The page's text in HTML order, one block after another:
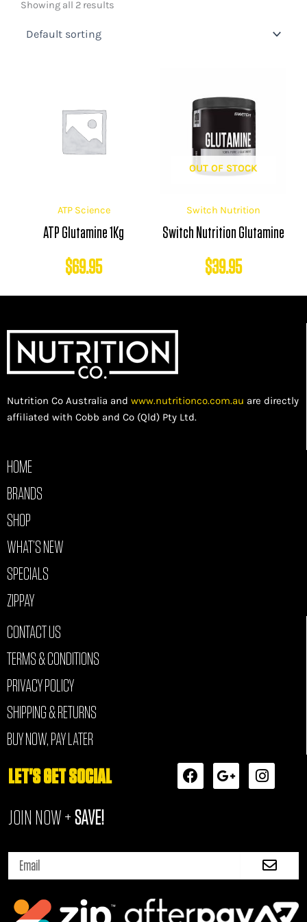
Showing all 2 results
ATP Science
ATP Glutamine 1Kg
$69.95
OUT OF STOCK
Switch Nutrition
Switch Nutrition Glutamine
$39.95
Nutrition Co Australia and www.nutritionco.com.au are directly
affiliated with Cobb and Co (Qld) Pty Ltd.
HOME
BRANDS
SHOP
WHAT’S NEW
SPECIALS
ZIPPAY
CONTACT US
TERMS & CONDITIONS
PRIVACY POLICY
SHIPPING & RETURNS
BUY NOW, PAY LATER
LET'S GET SOCIAL
F
a
k
G
o
p
u
I
n
r
a
JOIN NOW +SAVE!
Email